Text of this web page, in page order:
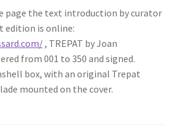
page the text introduction by curator
edition is online:
, TREPAT by Joan
from 001 to 350 and signed.
box, with an original Trepat
mounted on the cover.